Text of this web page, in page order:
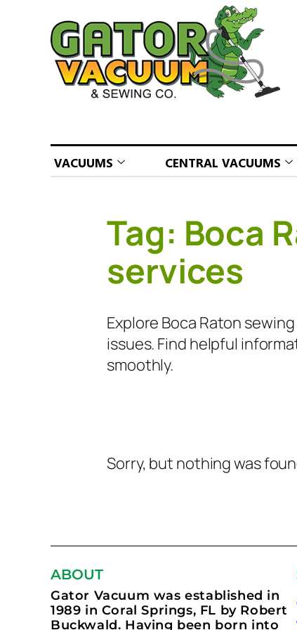
VACUUMS CENTRAL VACUUMS
Tag: Boca
services
Explore Boca Raton
issues. Find helpful
smoothly.
Sorry, but nothing was
ABOUT
Gator Vacuum was established in
1989 in Coral Springs, FL by Robert
Buckwald. Having been born into